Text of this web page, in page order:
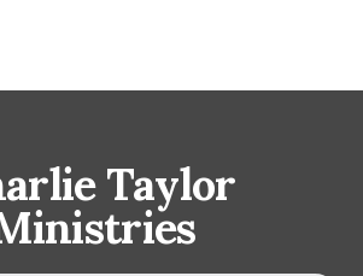
Taylor